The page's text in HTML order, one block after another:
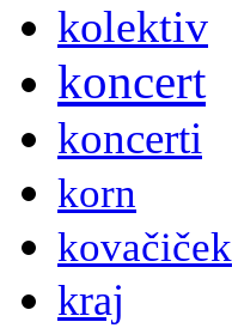
kolektiv
koncert
koncerti
korn
kovačiček
kraj